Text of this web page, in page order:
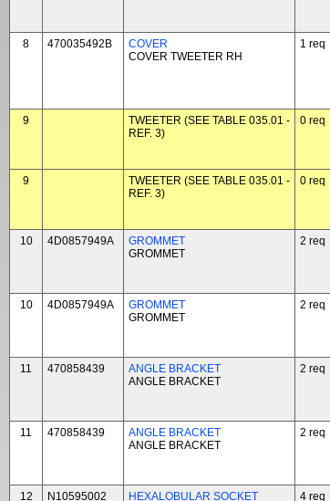
8 470035492B
COVER
COVER TWEETER RH
1 req
9
TWEETER (SEE TABLE 035.01 -
REF. 3)
0 req
9
TWEETER (SEE TABLE 035.01 -
REF. 3)
0 req
10 4D0857949A
GROMMET
GROMMET
2 req
10 4D0857949A
GROMMET
GROMMET
2 req
11 470858439
ANGLE BRACKET
ANGLE BRACKET
2 req
11 470858439
ANGLE BRACKET
ANGLE BRACKET
2 req
12 N10595002
HEXALOBULAR SOCKET
4 req